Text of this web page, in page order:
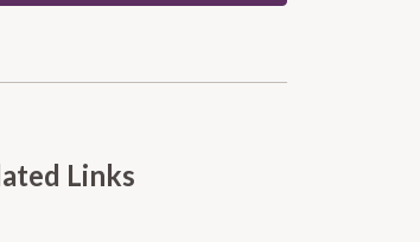
Links